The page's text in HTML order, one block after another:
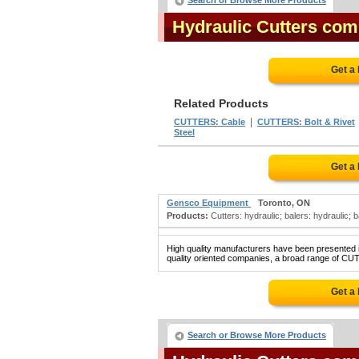
Hydraulic Cutters
Get a
Related Products
CUTTERS: Cable CUTTERS: Bolt & Rivet
Steel
Get a
Gensco Equipment
Toronto, ON
Products: Cutters: hydraulic; balers: hydraulic;
High quality manufacturers have been
quality oriented companies, a broad range of
Get a
Search or Browse More Products